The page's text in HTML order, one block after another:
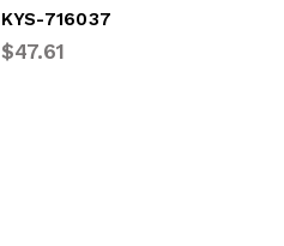
KYS-716037
$47.61